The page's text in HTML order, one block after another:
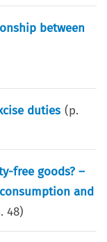
between
duties (p.
free goods? –
and
48)